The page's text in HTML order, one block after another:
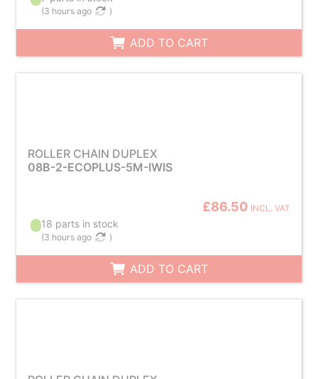
(3 hours ago )
ADD TO CART
ROLLER CHAIN DUPLEX
08B-2-ECOPLUS-5M-IWIS
£86.50 INCL. VAT
18 parts in stock
(3 hours ago )
ADD TO CART